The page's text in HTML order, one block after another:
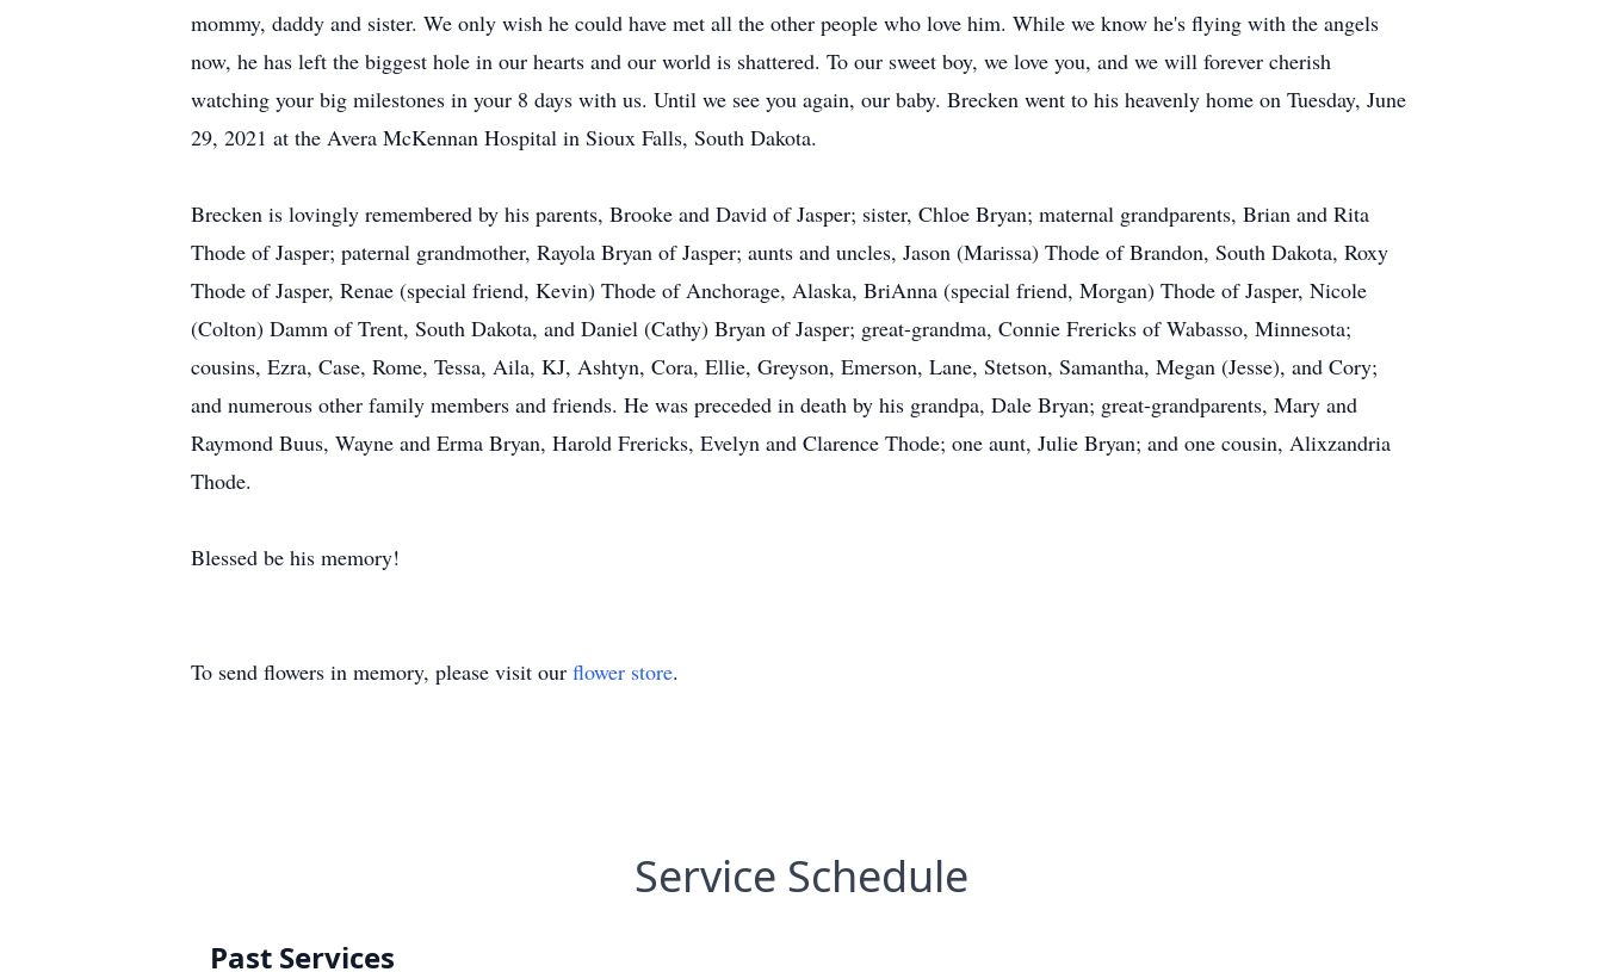
mommy, daddy and sister. We only wish he could have met all the other people who love him. While we know he's flying with the angels
now, he has left the biggest hole in our hearts and our world is shattered. To our sweet boy, we love you, and we will forever cherish
watching your big milestones in your 8 days with us. Until we see you again, our baby. Brecken went to his heavenly home on Tuesday, June
29, 2021 at the Avera McKennan Hospital in Sioux Falls, South Dakota.
Brecken is lovingly remembered by his parents, Brooke and David of Jasper; sister, Chloe Bryan; maternal grandparents, Brian and Rita
Thode of Jasper; paternal grandmother, Rayola Bryan of Jasper; aunts and uncles, Jason (Marissa) Thode of Brandon, South Dakota, Roxy
Thode of Jasper, Renae (special friend, Kevin) Thode of Anchorage, Alaska, BriAnna (special friend, Morgan) Thode of Jasper, Nicole
(Colton) Damm of Trent, South Dakota, and Daniel (Cathy) Bryan of Jasper; great-grandma, Connie Frericks of Wabasso, Minnesota;
cousins, Ezra, Case, Rome, Tessa, Aila, KJ, Ashtyn, Cora, Ellie, Greyson, Emerson, Lane, Stetson, Samantha, Megan (Jesse), and Cory;
and numerous other family members and friends. He was preceded in death by his grandpa, Dale Bryan; great-grandparents, Mary and
Raymond Buus, Wayne and Erma Bryan, Harold Frericks, Evelyn and Clarence Thode; one aunt, Julie Bryan; and one cousin, Alixzandria
Thode.
Blessed be his memory!
To send flowers in memory, please visit our flower store.
Service Schedule
Past Services